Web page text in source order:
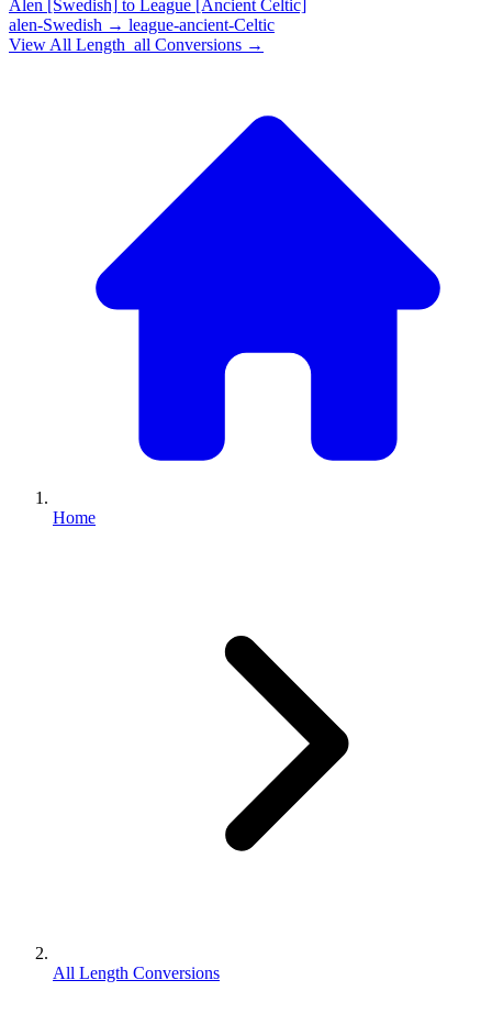
Alen [Swedish] to League [Ancient Celtic]
alen-Swedish → league-ancient-Celtic
View All Length_all Conversions →
Home
All Length Conversions